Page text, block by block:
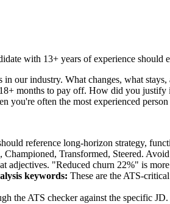
with 13+ years of experience should
our industry. What changes, what
months to pay off. How did you
you're often the most experienced
reference long-horizon strategy,
Championed, Transformed, Steered.
adjectives. "Reduced churn 22%" is
keywords: These are the ATS-
the ATS checker against the specific